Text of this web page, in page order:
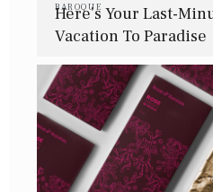
BAROQUE
Here’s Your Last-
Vacation To Paradise